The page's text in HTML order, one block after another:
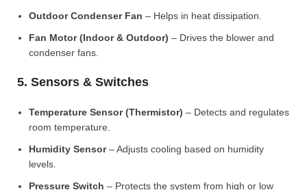
Outdoor Condenser Fan – Helps in heat dissipation.
Fan Motor (Indoor & Outdoor) – Drives the blower and
condenser fans.
5. Sensors & Switches
Temperature Sensor (Thermistor) – Detects and regulates
room temperature.
Humidity Sensor– Adjusts cooling based on humidity
levels.
Pressure Switch – Protects the system from high or low